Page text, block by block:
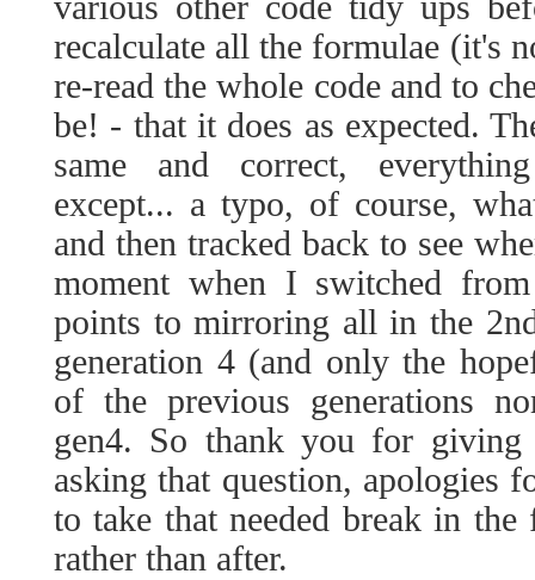
recalculate all the formulae (it's
re-read the whole code and to
be! - that it does as expected.
same and correct,
except... a typo, of course,
and then tracked back to see
moment when I switched
points to mirroring all in the
generation 4 (and only the
of the previous generations
gen4. So thank you for
asking that question, apologies
to take that needed break in
rather than after.